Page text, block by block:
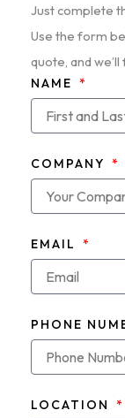
Just complete
Use the form
quote, and
NAME
COMPANY
EMAIL
PHONE
LOCATION